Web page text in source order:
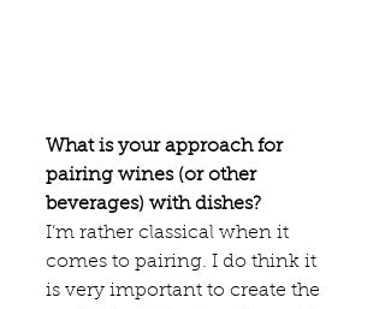
What is your approach for
pairing wines (or other
beverages) with dishes?
I’m rather classical when it
comes to pairing. I do think it
is very important to create the